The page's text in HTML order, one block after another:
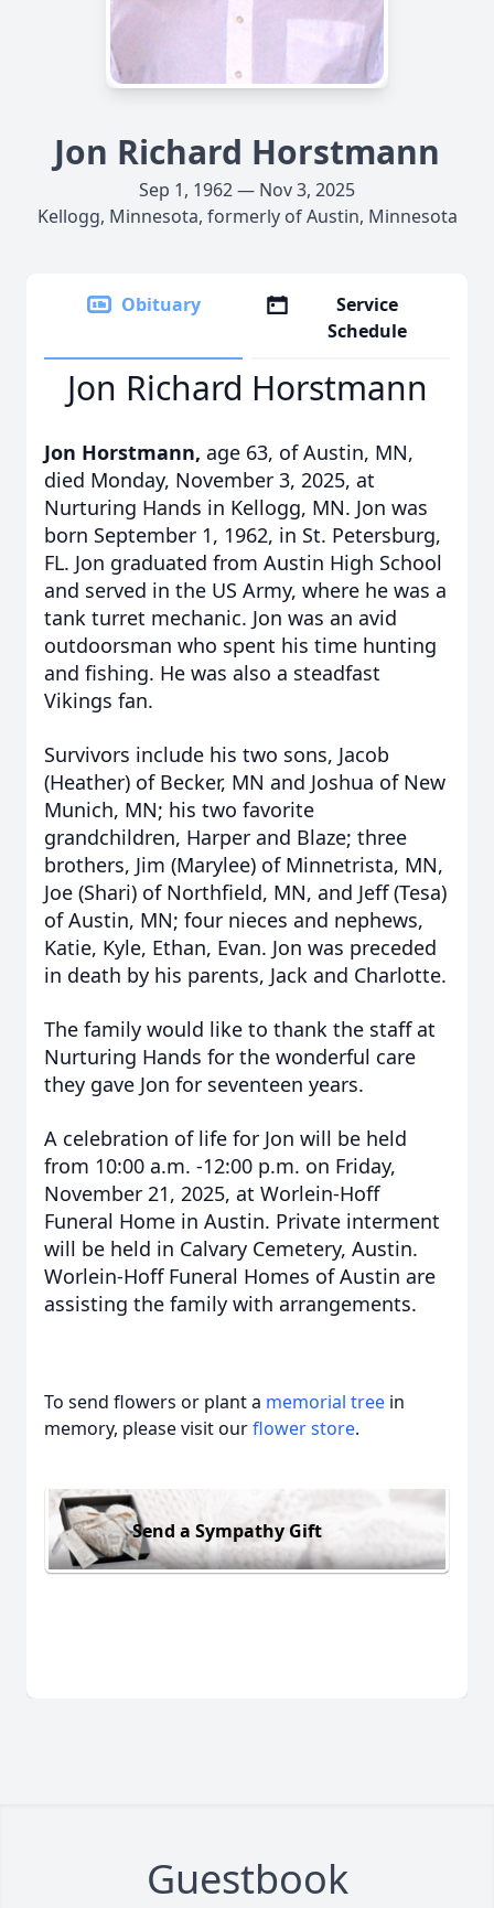
Jon Richard Horstmann
Sep 1, 1962 — Nov 3, 2025
Kellogg, Minnesota, formerly of Austin, Minnesota
Obituary
Service
Schedule
Jon Richard Horstmann
Jon Horstmann, age 63, of Austin, MN,
died Monday, November 3, 2025, at
Nurturing Hands in Kellogg, MN. Jon was
born September 1, 1962, in St. Petersburg,
FL. Jon graduated from Austin High School
and served in the US Army, where he was a
tank turret mechanic. Jon was an avid
outdoorsman who spent his time hunting
and fishing. He was also a steadfast
Vikings fan.
Survivors include his two sons, Jacob
(Heather) of Becker, MN and Joshua of New
Munich, MN; his two favorite
grandchildren, Harper and Blaze; three
brothers, Jim (Marylee) of Minnetrista, MN,
Joe (Shari) of Northfield, MN, and Jeff (Tesa)
of Austin, MN; four nieces and nephews,
Katie, Kyle, Ethan, Evan. Jon was preceded
in death by his parents, Jack and Charlotte.
The family would like to thank the staff at
Nurturing Hands for the wonderful care
they gave Jon for seventeen years.
A celebration of life for Jon will be held
from 10:00 a.m. -12:00 p.m. on Friday,
November 21, 2025, at Worlein-Hoff
Funeral Home in Austin. Private interment
will be held in Calvary Cemetery, Austin.
Worlein-Hoff Funeral Homes of Austin are
assisting the family with arrangements.
To send flowers or plant a memorial tree in
memory, please visit ourflower store.
Send a Sympathy Gift
Guestbook